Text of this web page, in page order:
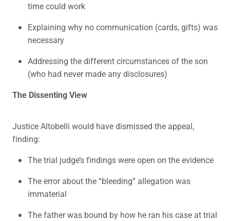
time could work
Explaining why no communication (cards, gifts) was
necessary
Addressing the different circumstances of the son
(who had never made any disclosures)
The Dissenting View
Justice Altobelli would have dismissed the appeal,
finding:
The trial judge’s findings were open on the evidence
The error about the “bleeding” allegation was
immaterial
The father was bound by how he ran his case at trial